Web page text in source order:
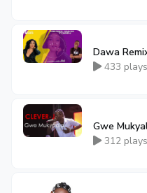
Dawa
433
Gwe
312